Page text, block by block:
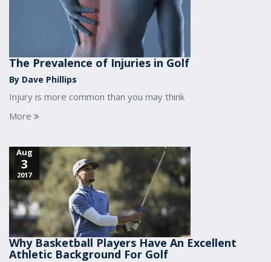
The Prevalence of Injuries in Golf
By Dave Phillips
Injury is more common than you may think
More
Aug
3
2017
Why Basketball Players Have An Excellent
Athletic Background For Golf